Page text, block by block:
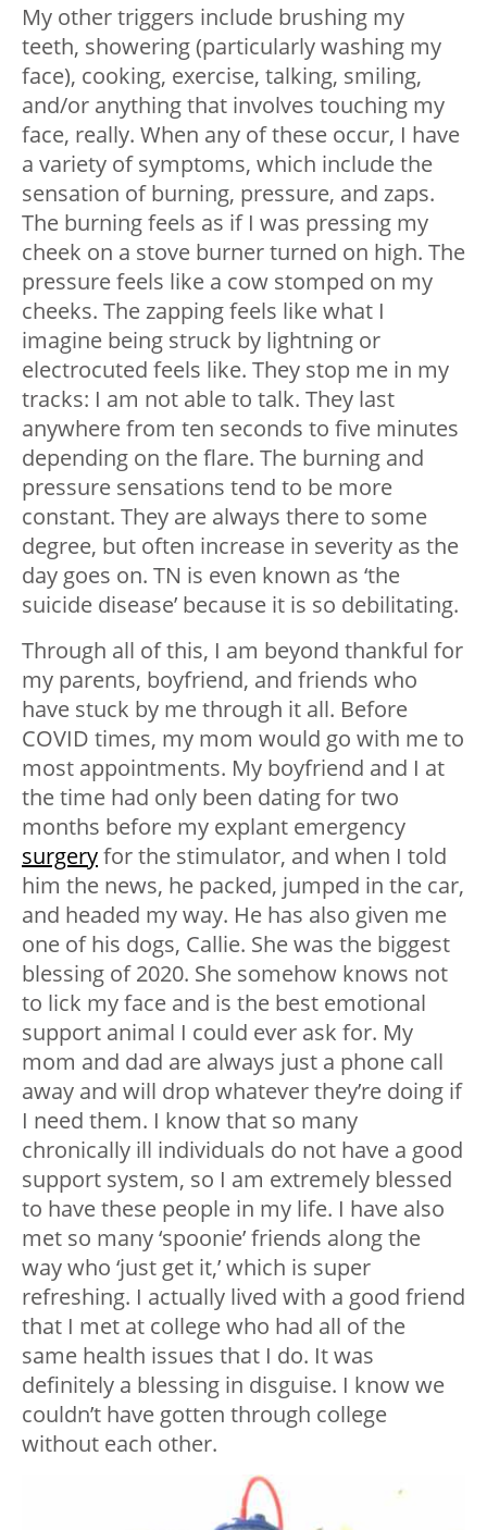
My other triggers include brushing my
teeth, showering (particularly washing my
face), cooking, exercise, talking, smiling,
and/or anything that involves touching my
face, really. When any of these occur, I have
a variety of symptoms, which include the
sensation of burning, pressure, and zaps.
The burning feels as if I was pressing my
cheek on a stove burner turned on high. The
pressure feels like a cow stomped on my
cheeks. The zapping feels like what I
imagine being struck by lightning or
electrocuted feels like. They stop me in my
tracks: I am not able to talk. They last
anywhere from ten seconds to five minutes
depending on the flare. The burning and
pressure sensations tend to be more
constant. They are always there to some
degree, but often increase in severity as the
day goes on. TN is even known as ‘the
suicide disease’ because it is so debilitating.
Through all of this, I am beyond thankful for
my parents, boyfriend, and friends who
have stuck by me through it all. Before
COVID times, my mom would go with me to
most appointments. My boyfriend and I at
the time had only been dating for two
months before my explant emergency
surgeryfor the stimulator, and when I told
him the news, he packed, jumped in the car,
and headed my way. He has also given me
one of his dogs, Callie. She was the biggest
blessing of 2020. She somehow knows not
to lick my face and is the best emotional
support animal I could ever ask for. My
mom and dad are always just a phone call
away and will drop whatever they’re doing if
I need them. I know that so many
chronically ill individuals do not have a good
support system, so I am extremely blessed
to have these people in my life. I have also
met so many ‘spoonie’ friends along the
way who ‘just get it,’ which is super
refreshing. I actually lived with a good friend
that I met at college who had all of the
same health issues that I do. It was
definitely a blessing in disguise. I know we
couldn’t have gotten through college
without each other.